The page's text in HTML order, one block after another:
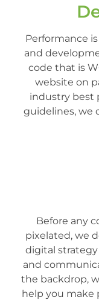
Performance
and
code that is
website on
industry best
guidelines, we
Before any
pixelated, we
digital
and
the backdrop,
help you make